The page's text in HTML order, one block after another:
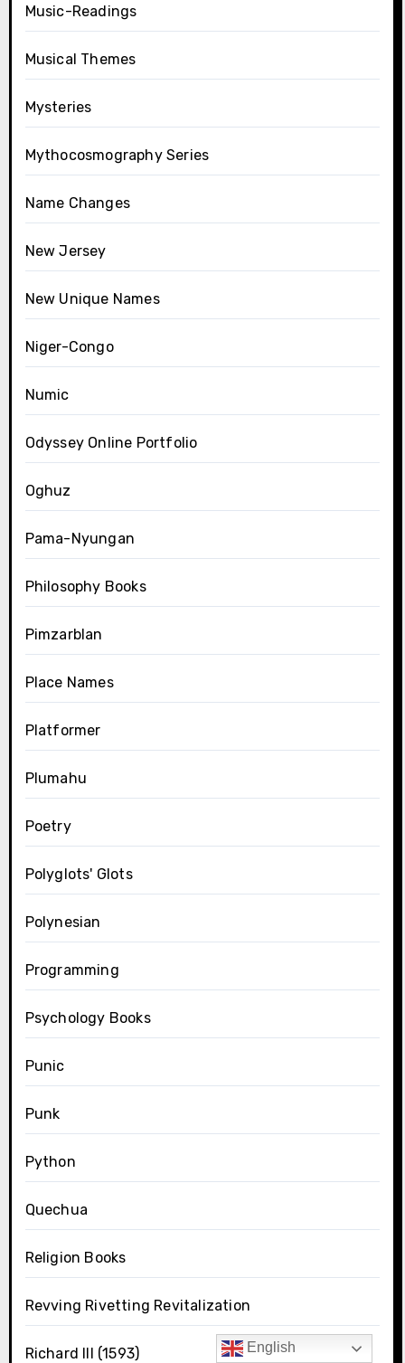
Music-Readings
Musical Themes
Mysteries
Mythocosmography Series
Name Changes
New Jersey
New Unique Names
Niger-Congo
Numic
Odyssey Online Portfolio
Oghuz
Pama-Nyungan
Philosophy Books
Pimzarblan
Place Names
Platformer
Plumahu
Poetry
Polyglots' Glots
Polynesian
Programming
Psychology Books
Punic
Punk
Python
Quechua
Religion Books
Revving Rivetting Revitalization
Richard III (1593) English